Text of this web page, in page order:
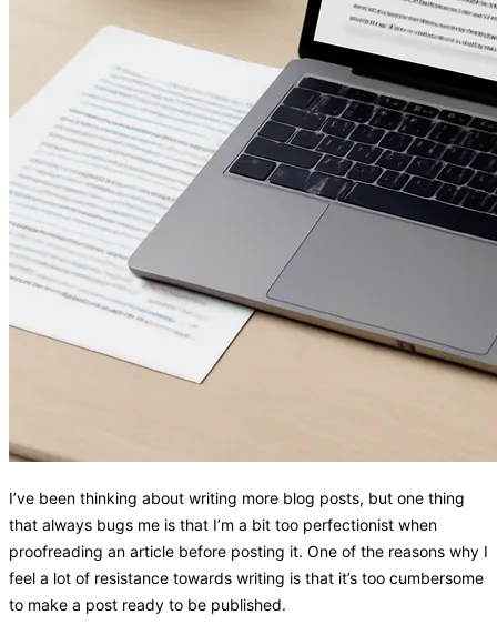
I’ve been thinking about writing more blog posts, but one thing
that always bugs me is that I’m a bit too perfectionist when
proofreading an article before posting it. One of the reasons why I
feel a lot of resistance towards writing is that it’s too cumbersome
to make a post ready to be published.